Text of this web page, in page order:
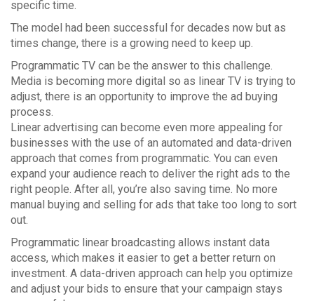
specific time.
The model had been successful for decades now but as
times change, there is a growing need to keep up.
Programmatic TV can be the answer to this challenge.
Media is becoming more digital so as linear TV is trying to
adjust, there is an opportunity to improve the ad buying
process.
Linear advertising can become even more appealing for
businesses with the use of an automated and data-driven
approach that comes from programmatic. You can even
expand your audience reach to deliver the right ads to the
right people. After all, you’re also saving time. No more
manual buying and selling for ads that take too long to sort
out.
Programmatic linear broadcasting allows instant data
access, which makes it easier to get a better return on
investment. A data-driven approach can help you optimize
and adjust your bids to ensure that your campaign stays